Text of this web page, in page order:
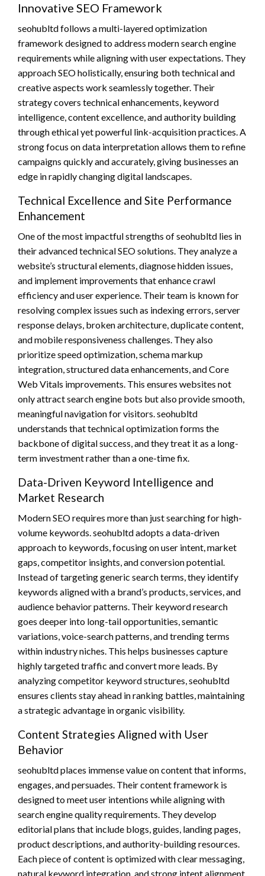
Innovative SEO Framework
seohubltd follows a multi-layered optimization
framework designed to address modern search engine
requirements while aligning with user expectations. They
approach SEO holistically, ensuring both technical and
creative aspects work seamlessly together. Their
strategy covers technical enhancements, keyword
intelligence, content excellence, and authority building
through ethical yet powerful link-acquisition practices. A
strong focus on data interpretation allows them to refine
campaigns quickly and accurately, giving businesses an
edge in rapidly changing digital landscapes.
Technical Excellence and Site Performance
Enhancement
One of the most impactful strengths of seohubltd lies in
their advanced technical SEO solutions. They analyze a
website’s structural elements, diagnose hidden issues,
and implement improvements that enhance crawl
efficiency and user experience. Their team is known for
resolving complex issues such as indexing errors, server
response delays, broken architecture, duplicate content,
and mobile responsiveness challenges. They also
prioritize speed optimization, schema markup
integration, structured data enhancements, and Core
Web Vitals improvements. This ensures websites not
only attract search engine bots but also provide smooth,
meaningful navigation for visitors. seohubltd
understands that technical optimization forms the
backbone of digital success, and they treat it as a long-
term investment rather than a one-time fix.
Data-Driven Keyword Intelligence and
Market Research
Modern SEO requires more than just searching for high-
volume keywords. seohubltd adopts a data-driven
approach to keywords, focusing on user intent, market
gaps, competitor insights, and conversion potential.
Instead of targeting generic search terms, they identify
keywords aligned with a brand’s products, services, and
audience behavior patterns. Their keyword research
goes deeper into long-tail opportunities, semantic
variations, voice-search patterns, and trending terms
within industry niches. This helps businesses capture
highly targeted traffic and convert more leads. By
analyzing competitor keyword structures, seohubltd
ensures clients stay ahead in ranking battles, maintaining
a strategic advantage in organic visibility.
Content Strategies Aligned with User
Behavior
seohubltd places immense value on content that informs,
engages, and persuades. Their content framework is
designed to meet user intentions while aligning with
search engine quality requirements. They develop
editorial plans that include blogs, guides, landing pages,
product descriptions, and authority-building resources.
Each piece of content is optimized with clear messaging,
natural keyword integration, and strong intent alignment.